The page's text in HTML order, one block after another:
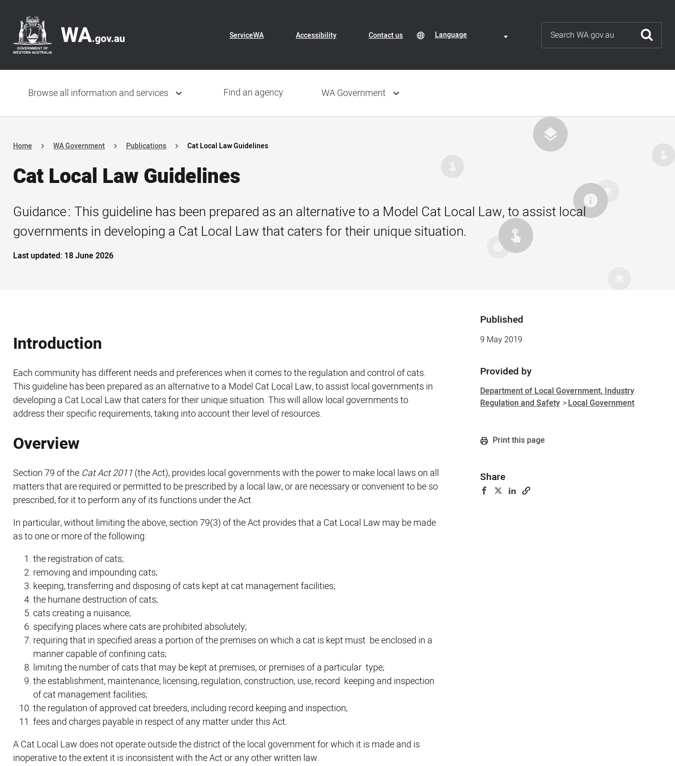
Skip
to
main
content
Header
navigation
Header
ServiceWA Accessibility Contact us
Translate
Language
Language
navigation
Browse all information and services Find an agency WA Government
Home WA Government Publications Cat Local Law Guidelines
Cat Local Law Guidelines
Guidance This guideline has been prepared as an alternative to a Model Cat Local Law, to assist local
governments in developing a Cat Local Law that caters for their unique situation.
Last updated: 18 June 2026
Introduction
Each community has different needs and preferences when it comes to the regulation and control of cats.
This guideline has been prepared as an alternative to a Model Cat Local Law, to assist local governments in
developing a Cat Local Law that caters for their unique situation. This will allow local governments to
address their specific requirements, taking into account their level of resources.
Overview
Section 79 of the Cat Act 2011(the Act), provides local governments with the power to make local laws on all
matters that are required or permitted to be prescribed by a local law, or are necessary or convenient to be so
prescribed, for it to perform any of its functions under the Act.
In particular, without limiting the above, section 79(3) of the Act provides that a Cat Local Law may be made
as to one or more of the following:
the registration of cats;
removing and impounding cats;
keeping, transferring and disposing of cats kept at cat management facilities;
the humane destruction of cats;
cats creating a nuisance;
specifying places where cats are prohibited absolutely;
requiring that in specified areas a portion of the premises on which a cat is kept must be enclosed in a
manner capable of confining cats;
limiting the number of cats that may be kept at premises, or premises of a particular type;
the establishment, maintenance, licensing, regulation, construction, use, record keeping and inspection
of cat management facilities;
the regulation of approved cat breeders, including record keeping and inspection;
fees and charges payable in respect of any matter under this Act.
A Cat Local Law does not operate outside the district of the local government for which it is made and is
inoperative to the extent it is inconsistent with the Act or any other written law.
Sidebar
Published
9 May 2019
Provided by
Department of Local Government, Industry
Regulation and Safety >Local Government
Print this page
Share